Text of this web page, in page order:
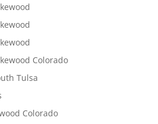
Colorado
Tulsa
Colorado